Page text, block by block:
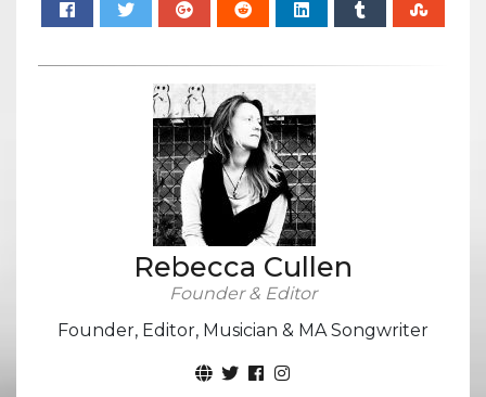
Rebecca Cullen
Founder & Editor
Founder, Editor, Musician & MA Songwriter